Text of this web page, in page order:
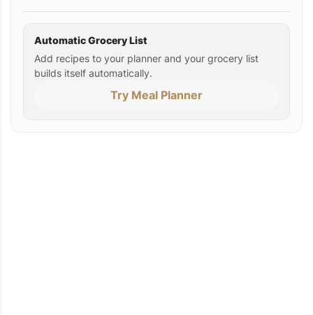
Automatic Grocery List
Add recipes to your planner and your grocery list
builds itself automatically.
Try Meal Planner